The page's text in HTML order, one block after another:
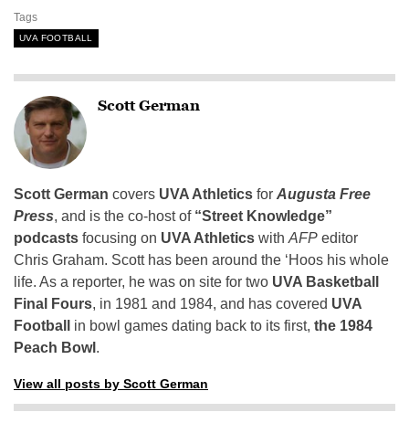
Tags
UVA FOOTBALL
Scott German
Scott German covers UVA Athletics for Augusta Free
Press, and is the co-host of “Street Knowledge”
podcasts focusing on UVA Athletics with AFP editor
Chris Graham. Scott has been around the ‘Hoos his whole
life. As a reporter, he was on site for two UVA Basketball
Final Fours, in 1981 and 1984, and has covered UVA
Football
in bowl games dating back to its first, the 1984
Peach Bowl .
View all posts by Scott German